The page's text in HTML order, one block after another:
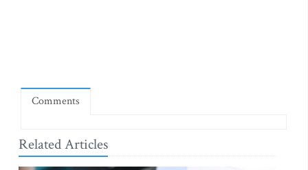
Comments
Related Articles